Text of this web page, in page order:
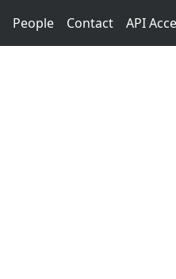
People Contact API